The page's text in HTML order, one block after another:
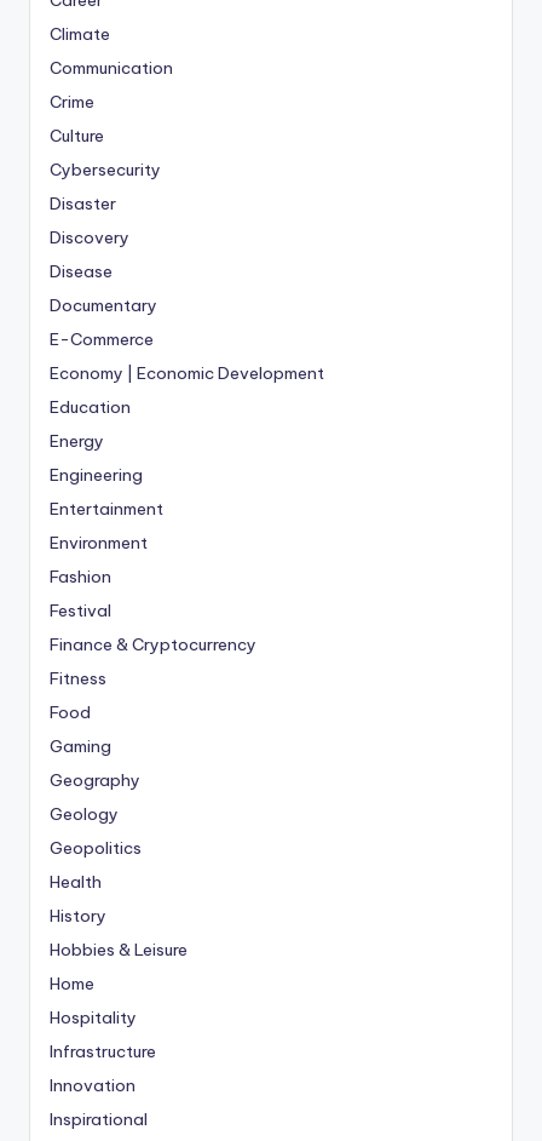
Climate
Communication
Crime
Culture
Cybersecurity
Disaster
Discovery
Disease
Documentary
E-Commerce
Economy | Economic Development
Education
Energy
Engineering
Entertainment
Environment
Fashion
Festival
Finance & Cryptocurrency
Fitness
Food
Gaming
Geography
Geology
Geopolitics
Health
History
Hobbies & Leisure
Home
Hospitality
Infrastructure
Innovation
Inspirational